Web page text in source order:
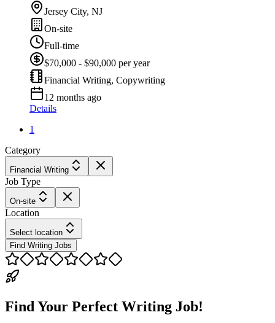
Jersey City, NJ
On-site
Full-time
$70,000 - $90,000 per year
Financial Writing, Copywriting
12 months ago
Details
1
Category
Financial Writing
Job Type
On-site
Location
Select location
Find Writing Jobs
Find Your Perfect Writing Job!